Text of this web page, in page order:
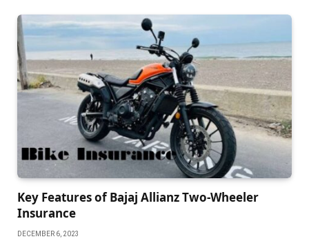
Kеy Fеaturеs of Bajaj Allianz Two-Whееlеr
Insurance
DECEMBER 6, 2023